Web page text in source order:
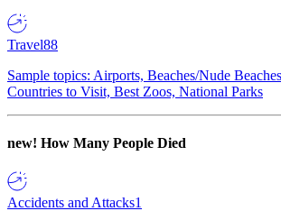
Travel88
Sample topics: Airports, Beaches/Nude
Countries to Visit, Best Zoos, National Parks
new! How Many People Died
Accidents and Attacks1